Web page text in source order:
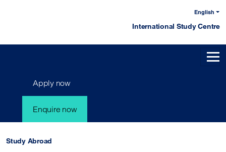
English
International Study Centre
Apply now
Enquire now
Study Abroad